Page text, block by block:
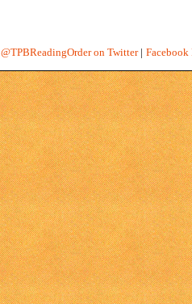
@TPBReadingOrder on Twitter| Facebook